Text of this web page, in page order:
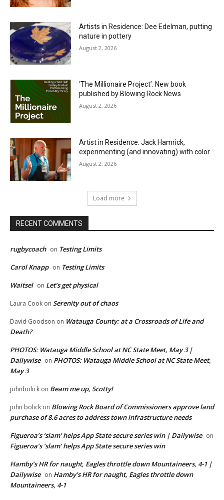
Artists in Residence: Dee Edelman, putting
nature in pottery
August 2, 2026
‘The Millionaire Project’: New book
published by Blowing Rock News
August 2, 2026
Artist in Residence: Jack Hamrick,
experimenting (and innovating) with color
August 2, 2026
Load more
RECENT COMMENTS
rugbycoach on Testing Limits
Carol Knapp on Testing Limits
Waitsel on Let’s get physical
Laura Cook on Serenity out of chaos
David Goodson on Watauga County: at a Crossroads of Life and
Death?
PHOTOS: Watauga Middle School at NC State Meet, May 3 |
Dailywise on PHOTOS: Watauga Middle School at NC State Meet,
May 3
johnbolick on Beam me up, Scotty!
john bolick on Blowing Rock Board of Commissioners approve land
purchase of 8.6 acres to address town infrastructure needs
Figueroa’s ‘slam’ helps App State secure series win | Dailywise on
Figueroa’s ‘slam’ helps App State secure series win
Hamby’s HR for naught, Eagles throttle down Mountaineers, 4-1 |
Dailywise on Hamby’s HR for naught, Eagles throttle down
Mountaineers, 4-1